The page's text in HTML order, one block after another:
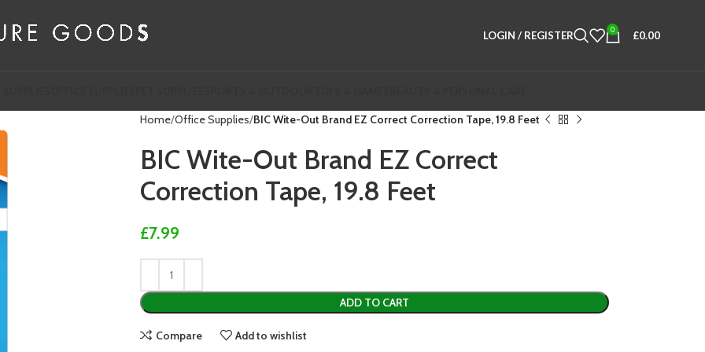
LOGIN / REGISTER 0 £0.00
Home Office Supplies BIC Wite-Out Brand EZ Correct Correction Tape, 19.8 Feet
BIC Wite-Out Brand EZ Correct
Correction Tape, 19.8 Feet
£7.99
ADD TO CART
Compare Add to wishlist